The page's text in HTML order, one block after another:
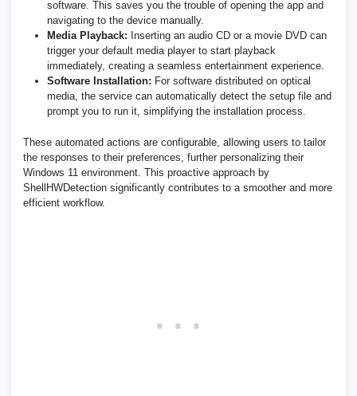
software. This saves you the trouble of opening the app and
navigating to the device manually.
Media Playback: Inserting an audio CD or a movie DVD can
trigger your default media player to start playback
immediately, creating a seamless entertainment experience.
Software Installation: For software distributed on optical
media, the service can automatically detect the setup file and
prompt you to run it, simplifying the installation process.
These automated actions are configurable, allowing users to tailor
the responses to their preferences, further personalizing their
Windows 11 environment. This proactive approach by
ShellHWDetection significantly contributes to a smoother and more
efficient workflow.